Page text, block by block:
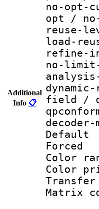
Additional
Info 📋
no-opt-
opt /
reuse-
load-
refine-
no-
field /